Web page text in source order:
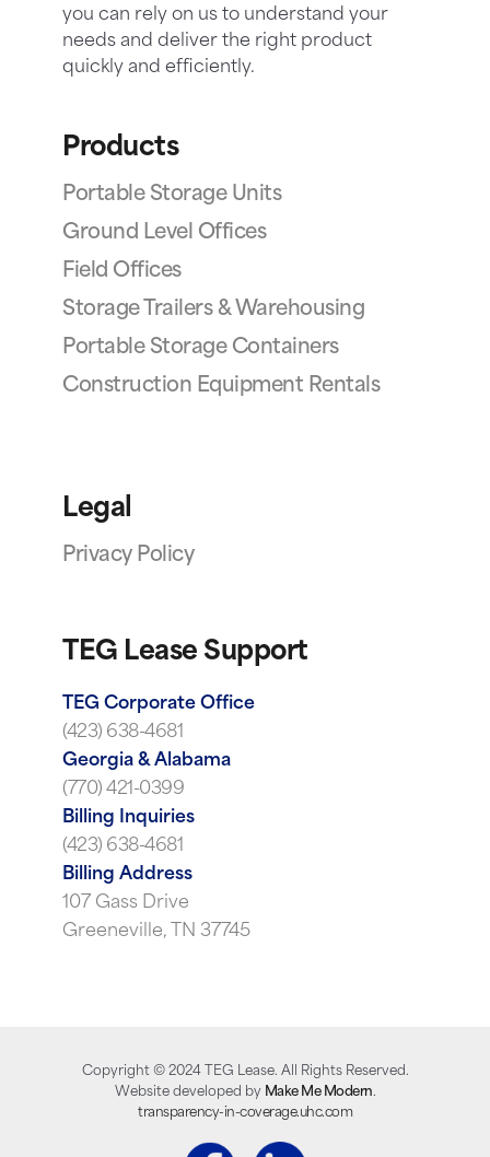
you can rely on us to understand your
needs and deliver the right product
quickly and efficiently.
Products
Portable Storage Units
Ground Level Offices
Field Offices
Storage Trailers & Warehousing
Portable Storage Containers
Construction Equipment Rentals
Legal
Privacy Policy
TEG Lease Support
TEG Corporate Office
(423) 638-4681
Georgia & Alabama
(770) 421-0399
Billing Inquiries
(423) 638-4681
Billing Address
107 Gass Drive
Greeneville, TN 37745
Copyright © 2024TEG Lease. All Rights Reserved.
Website developed by Make Me Modern.
transparency-in-coverage.uhc.com